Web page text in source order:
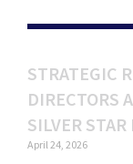
STRATEGIC
DIRECTORS
SILVER
April 24, 2026